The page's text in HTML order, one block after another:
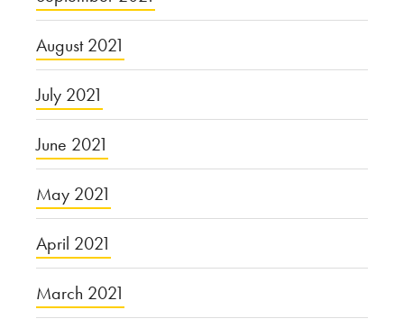
August 2021
July 2021
June 2021
May 2021
April 2021
March 2021